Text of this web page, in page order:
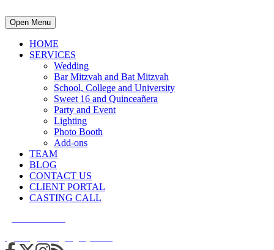
Open Menu
HOME
SERVICES
Wedding
Bar Mitzvah and Bat Mitzvah
School, College and University
Sweet 16 and Quinceañera
Party and Event
Lighting
Photo Booth
Add-ons
TEAM
BLOG
CONTACT US
CLIENT PORTAL
CASTING CALL